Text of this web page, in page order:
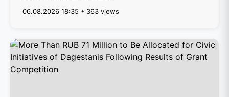
06.08.2026 18:35 • 363 views